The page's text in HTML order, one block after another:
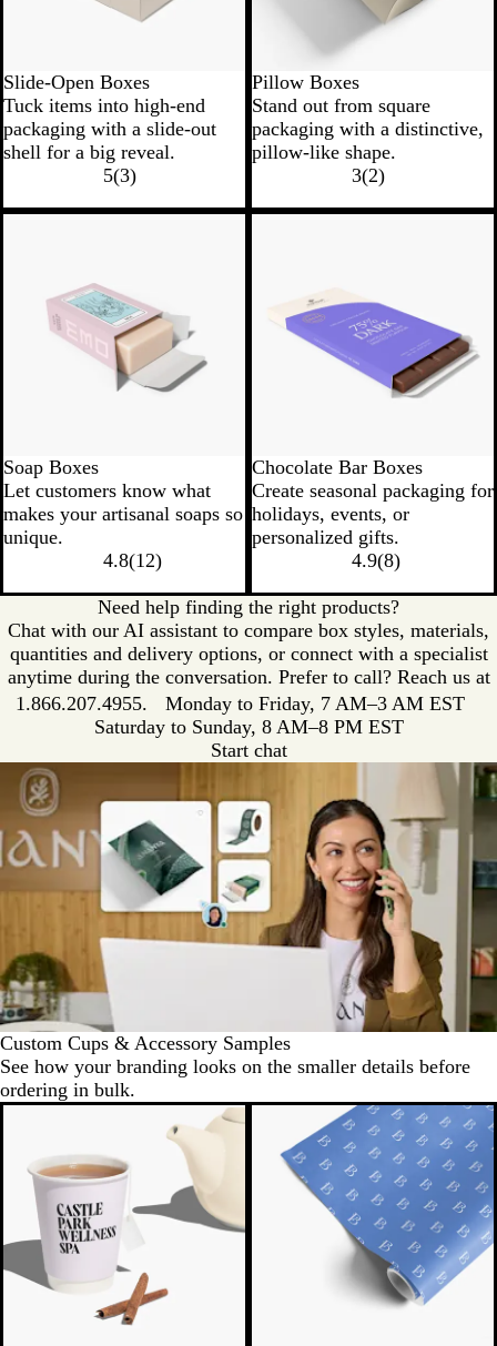
Slide-Open Boxes
Tuck items into high-end
packaging with a slide-out
shell for a big reveal.
5(3)
Pillow Boxes
Stand out from square
packaging with a distinctive,
pillow-like shape.
3(2)
Soap Boxes
Let customers know what
makes your artisanal soaps so
unique.
4.8(12)
Chocolate Bar Boxes
Create seasonal packaging for
holidays, events, or
personalized gifts.
4.9(8)
Need help finding the right products?
Chat with our AI assistant to compare box styles, materials,
quantities and delivery options, or connect with a specialist
anytime during the conversation. Prefer to call? Reach us at
1.866.207.4955. Monday to Friday, 7 AM–3 AM EST
Saturday to Sunday, 8 AM–8 PM EST
Start chat
Custom Cups & Accessory Samples
See how your branding looks on the smaller details before
ordering in bulk.